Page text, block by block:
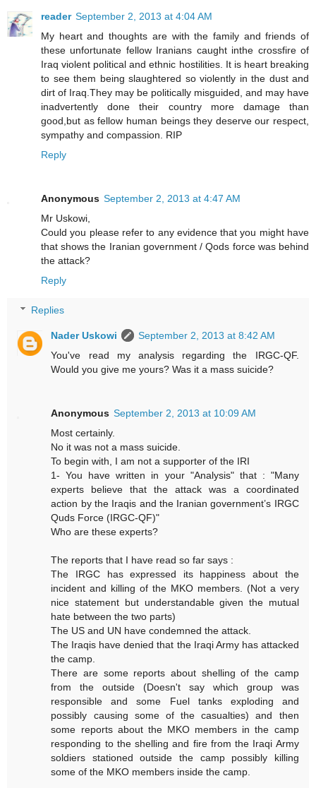
reader September 2, 2013 at 4:04 AM
My heart and thoughts are with the family and friends of
these unfortunate fellow Iranians caught inthe crossfire of
Iraq violent political and ethnic hostilities. It is heart breaking
to see them being slaughtered so violently in the dust and
dirt of Iraq.They may be politically misguided, and may have
inadvertently done their country more damage than
good,but as fellow human beings they deserve our respect,
sympathy and compassion. RIP
Reply
Anonymous September 2, 2013 at 4:47 AM
Mr Uskowi,
Could you please refer to any evidence that you might have
that shows the Iranian government / Qods force was behind
the attack?
Reply
Replies
Nader Uskowi
September 2, 2013 at 8:42 AM
You've read my analysis regarding the IRGC-QF.
Would you give me yours? Was it a mass suicide?
Anonymous September 2, 2013 at 10:09 AM
Most certainly.
No it was not a mass suicide.
To begin with, I am not a supporter of the IRI
1- You have written in your "Analysis" that : "Many
experts believe that the attack was a coordinated
action by the Iraqis and the Iranian government’s IRGC
Quds Force (IRGC-QF)"
Who are these experts?
The reports that I have read so far says :
The IRGC has expressed its happiness about the
incident and killing of the MKO members. (Not a very
nice statement but understandable given the mutual
hate between the two parts)
The US and UN have condemned the attack.
The Iraqis have denied that the Iraqi Army has attacked
the camp.
There are some reports about shelling of the camp
from the outside (Doesn't say which group was
responsible and some Fuel tanks exploding and
possibly causing some of the casualties) and then
some reports about the MKO members in the camp
responding to the shelling and fire from the Iraqi Army
soldiers stationed outside the camp possibly killing
some of the MKO members inside the camp.